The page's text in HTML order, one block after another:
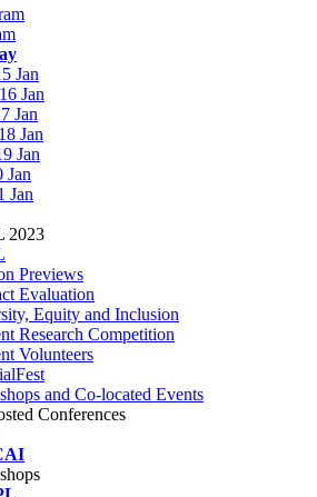
Jan
Jan
Jan
Jan
Jan
Jan
Jan
2023
Previews
Evaluation
Equity and Inclusion
Research Competition
Volunteers
and Co-located Events
Conferences